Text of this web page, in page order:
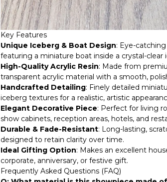
Key Features
Unique Iceberg & Boat Design: Eye-
featuring a miniature boat inside a crystal-clear
High-Quality Acrylic Resin: Made from
transparent acrylic material with a smooth,
Handcrafted Detailing: Finely detailed
iceberg textures for a realistic, artistic
Elegant Decorative Piece: Perfect for living
show cabinets, reception areas, hotels, and
Durable & Fade-Resistant: Long-lasting,
designed to retain clarity over time.
Ideal Gifting Option: Makes an excellent
corporate, anniversary, or festive gift.
Frequently Asked Questions (FAQ)